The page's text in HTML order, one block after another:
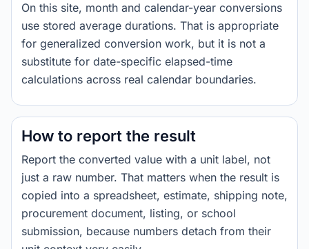
On this site, month and calendar-year conversions
use stored average durations. That is appropriate
for generalized conversion work, but it is not a
substitute for date-specific elapsed-time
calculations across real calendar boundaries.
How to report the result
Report the converted value with a unit label, not
just a raw number. That matters when the result is
copied into a spreadsheet, estimate, shipping note,
procurement document, listing, or school
submission, because numbers detach from their